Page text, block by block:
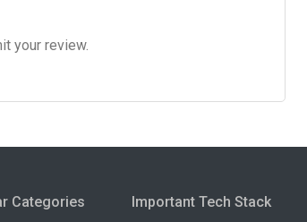
your review.
Categories Important Tech Stack